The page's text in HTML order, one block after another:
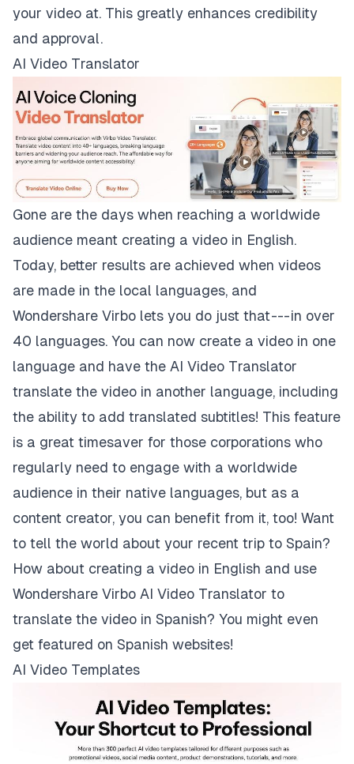
your video at. This greatly enhances credibility
and approval.
AI Video Translator
Gone are the days when reaching a worldwide
audience meant creating a video in English.
Today, better results are achieved when videos
are made in the local languages, and
Wondershare Virbo lets you do just that --- in over
40 languages. You can now create a video in one
language and have the AI Video Translator
translate the video in another language, including
the ability to add translated subtitles! This feature
is a great timesaver for those corporations who
regularly need to engage with a worldwide
audience in their native languages, but as a
content creator, you can benefit from it, too! Want
to tell the world about your recent trip to Spain?
How about creating a video in English and use
Wondershare Virbo AI Video Translator to
translate the video in Spanish? You might even
get featured on Spanish websites!
AI Video Templates